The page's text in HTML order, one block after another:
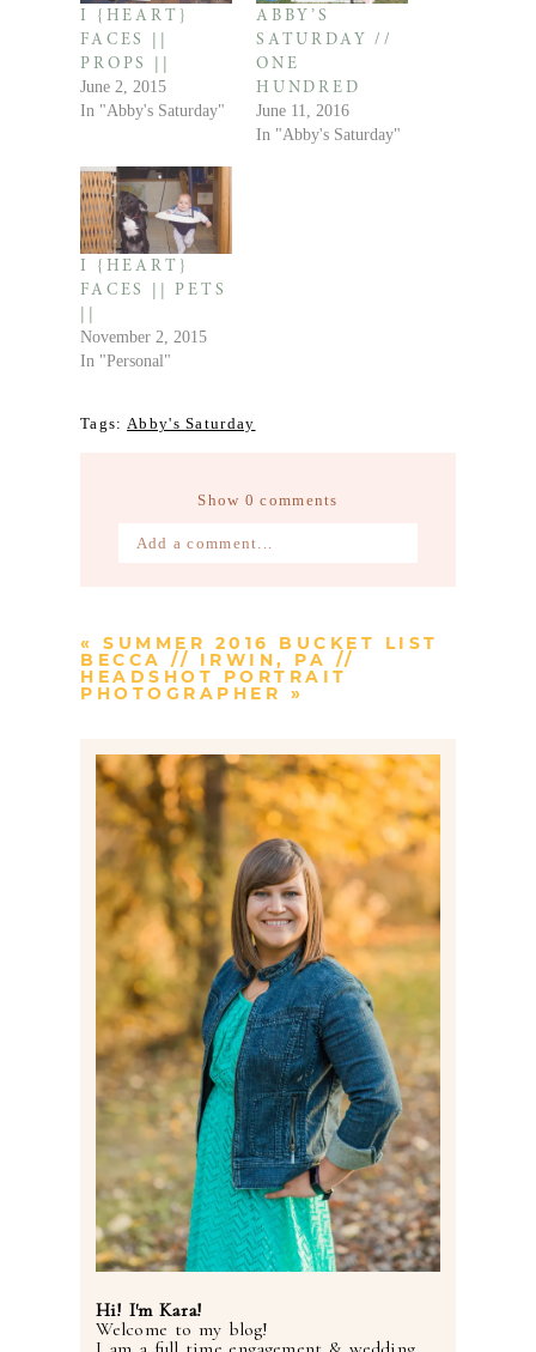
I {HEART}
FACES ||
PROPS ||
June 2, 2015
In "Abby's Saturday"
ABBY’S
SATURDAY //
ONE
HUNDRED
June 11, 2016
In "Abby's Saturday"
I {HEART}
FACES || PETS
November 2, 2015
In "Personal"
Tags: Abby's Saturday
Show 0 comments
Add a comment...
Post Comment
« SUMMER 2016 BUCKET LIST
BECCA // IRWIN, PA //
HEADSHOT PORTRAIT
PHOTOGRAPHER »
Hi! I'm Kara!
Welcome to my blog!